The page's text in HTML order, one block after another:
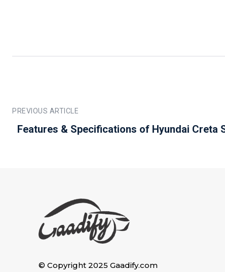
PREVIOUS ARTICLE
Features & Specifications of Hyundai Creta
© Copyright 2025 Gaadify.com